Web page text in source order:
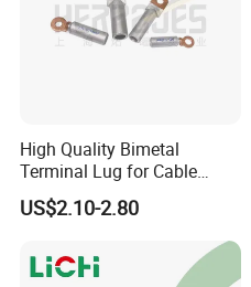
High Quality Bimetal
Terminal Lug for Cable
Connections
US$2.10-2.80